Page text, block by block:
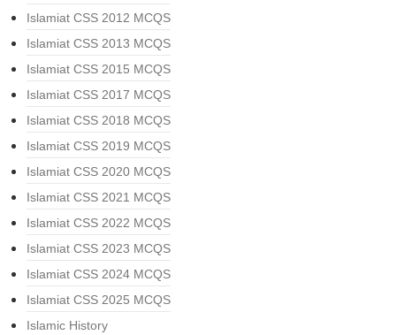
Islamiat CSS 2012 MCQS
Islamiat CSS 2013 MCQS
Islamiat CSS 2015 MCQS
Islamiat CSS 2017 MCQS
Islamiat CSS 2018 MCQS
Islamiat CSS 2019 MCQS
Islamiat CSS 2020 MCQS
Islamiat CSS 2021 MCQS
Islamiat CSS 2022 MCQS
Islamiat CSS 2023 MCQS
Islamiat CSS 2024 MCQS
Islamiat CSS 2025 MCQS
Islamic History